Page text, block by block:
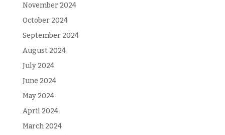
November 2024
October 2024
September 2024
August 2024
July 2024
June 2024
May 2024
April 2024
March 2024